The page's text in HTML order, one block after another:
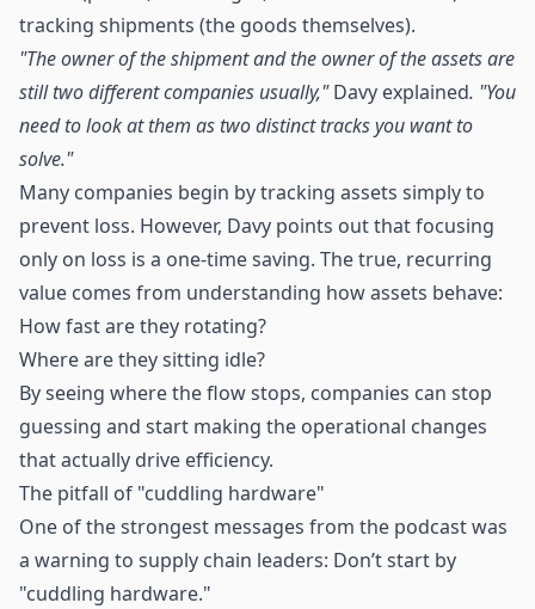
tracking shipments (the goods themselves).
"The owner of the shipment and the owner of the assets are
still two different companies usually,"Davy explained. "You
need to look at them as two distinct tracks you want to
solve."
Many companies begin by tracking assets simply to
prevent loss. However, Davy points out that focusing
only on loss is a one-time saving. The true, recurring
value comes from understanding how assets behave:
How fast are they rotating?
Where are they sitting idle?
By seeing where the flow stops, companies can stop
guessing and start making the operational changes
that actually drive efficiency.
The pitfall of "cuddling hardware"
One of the strongest messages from the podcast was
a warning to supply chain leaders: Don’t start by
"cuddling hardware."